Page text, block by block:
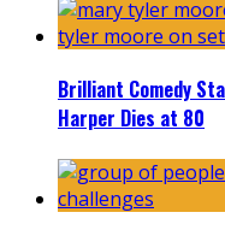
Brilliant Comedy
Harper Dies at 80